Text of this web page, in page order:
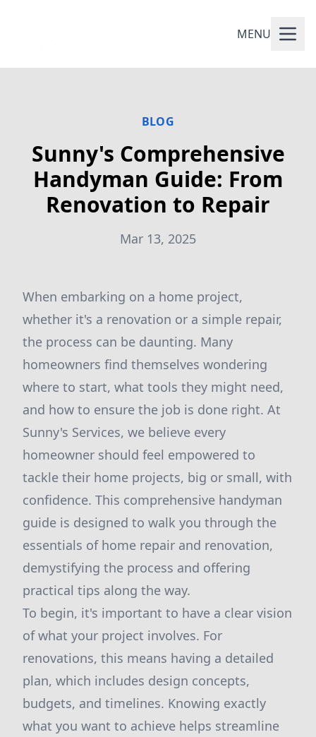
MENU
BLOG
Sunny's Comprehensive
Handyman Guide: From
Renovation to Repair
Mar 13, 2025
When embarking on a home project,
whether it's a renovation or a simple repair,
the process can be daunting. Many
homeowners find themselves wondering
where to start, what tools they might need,
and how to ensure the job is done right. At
Sunny's Services, we believe every
homeowner should feel empowered to
tackle their home projects, big or small, with
confidence. This comprehensive handyman
guide is designed to walk you through the
essentials of home repair and renovation,
demystifying the process and offering
practical tips along the way.
To begin, it's important to have a clear vision
of what your project involves. For
renovations, this means having a detailed
plan, which includes design concepts,
budgets, and timelines. Knowing exactly
what you want to achieve helps streamline